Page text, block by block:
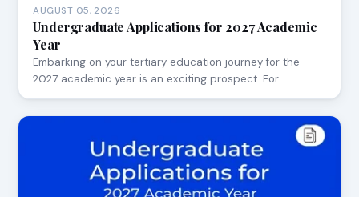
AUGUST 05, 2026
Undergraduate Applications for 2027 Academic
Year
Embarking on your tertiary education journey for the
2027 academic year is an exciting prospect. For…